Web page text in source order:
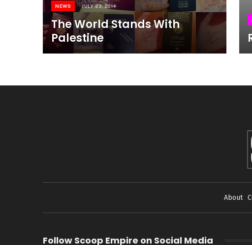
NEWS JULY 23, 2014
The World Stands With
Palestine
About
Follow Scoop Empire on Social Media